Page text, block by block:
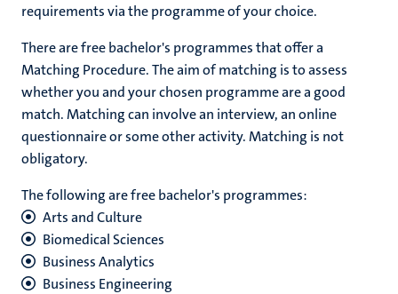
requirements via the programme of your choice.
There are free bachelor's programmes that offer a
Matching Procedure. The aim of matching is to assess
whether you and your chosen programme are a good
match. Matching can involve an interview, an online
questionnaire or some other activity. Matching is not
obligatory.
The following are free bachelor's programmes:
Arts and Culture
Biomedical Sciences
Business Analytics
Business Engineering